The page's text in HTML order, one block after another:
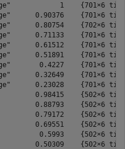
1    {701×6
0.90376    {701×6
0.80754    {702×6
0.71133    {701×6
0.61512    {701×6
0.51891    {701×6
0.4227    {701×6
0.32649    {701×6
0.23028    {701×6
0.98415    {502×6
0.88793    {502×6
0.79172    {502×6
0.69551    {502×6
0.5993    {502×6
0.50309    {502×6